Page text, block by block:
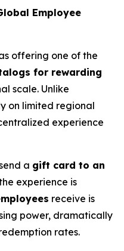
Employee
offering one of the
for rewarding
scale. Unlike
on limited regional
experience
a gift card to an
experience is
receive is
power, dramatically
rates.